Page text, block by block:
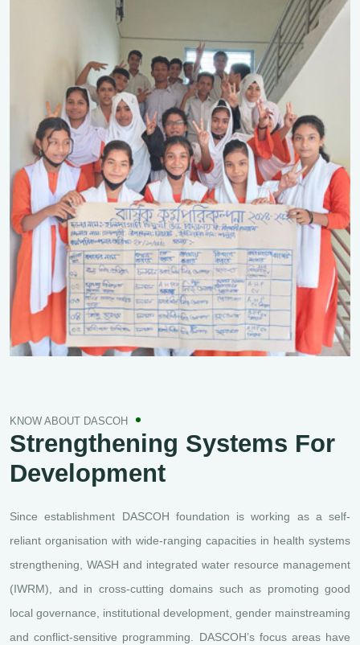
KNOW ABOUT DASCOH
Strengthening Systems For
Development
Since establishment DASCOH foundation is working as a self-
reliant organisation with wide-ranging capacities in health systems
strengthening, WASH and integrated water resource management
(IWRM), and in cross-cutting domains such as promoting good
local governance, institutional development, gender mainstreaming
and conflict-sensitive programming. DASCOH’s focus areas have